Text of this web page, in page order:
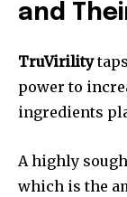
and
TruVirility
power to
ingredients
A highly
which is the